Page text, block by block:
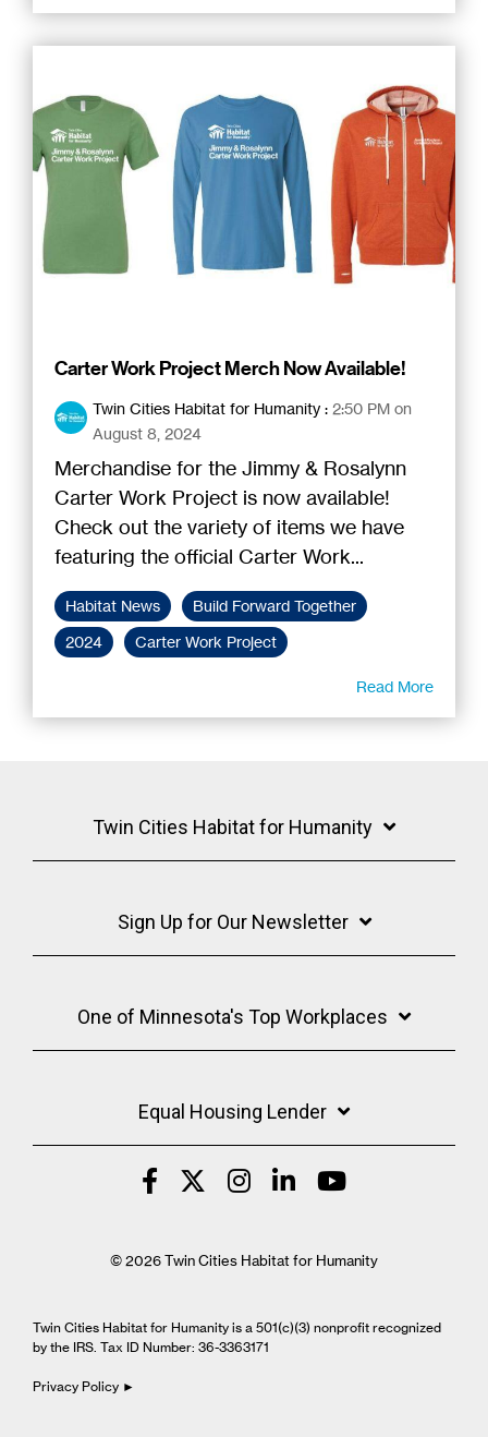
Carter Work Project Merch Now Available!
Twin Cities Habitat for Humanity : 2:50 PM on
August 8, 2024
Merchandise for the Jimmy & Rosalynn
Carter Work Project is now available!
Check out the variety of items we have
featuring the official Carter Work...
Habitat News
Build Forward Together
2024
Carter Work Project
Read More
Twin Cities Habitat for Humanity
Sign Up for Our Newsletter
One of Minnesota's Top Workplaces
Equal Housing Lender
© 2026 Twin Cities Habitat for Humanity
Twin Cities Habitat for Humanity is a 501(c)(3) nonprofit recognized
by the IRS. Tax ID Number: 36-3363171
Privacy Policy ►